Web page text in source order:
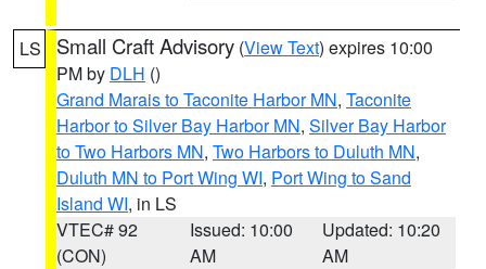
LS Small Craft Advisory (View Text) expires 10:00
PM by DLH ()
Grand Marais to Taconite Harbor MN, Taconite
Harbor to Silver Bay Harbor MN, Silver Bay Harbor
to Two Harbors MN, Two Harbors to Duluth MN,
Duluth MN to Port Wing WI, Port Wing to Sand
Island WI, in LS
VTEC# 92
(CON)
Issued: 10:00
AM
Updated: 10:20
AM